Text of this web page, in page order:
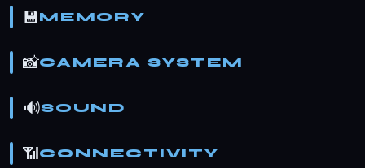
💾MEMORY
📸CAMERA SYSTEM
🔊SOUND
📶CONNECTIVITY